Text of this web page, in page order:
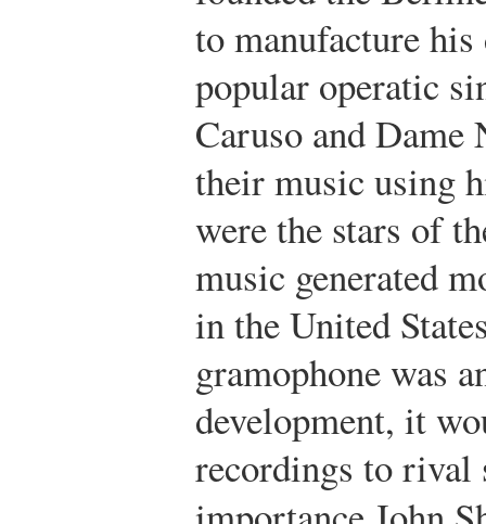
to manufacture his
popular operatic
Caruso and
their music using
were the stars of
music generated
in the United
gramophone was
development, it
recordings to rival